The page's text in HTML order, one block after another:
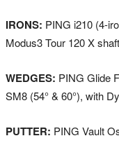
IRONS: PING i210 (4-
Modus3 Tour 120 X
WEDGES: PING Glide
SM8 (54° & 60°), with
PUTTER: PING Vault